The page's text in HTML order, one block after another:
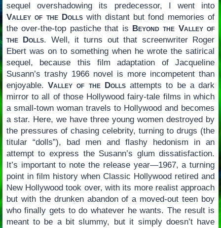
sequel overshadowing its predecessor, I went into
Valley of the Dollswith distant but fond memories of
the over-the-top pastiche that is Beyond the Valley of
the Dolls. Well, it turns out that screenwriter Roger
Ebert was on to something when he wrote the satirical
sequel, because this film adaptation of Jacqueline
Susann’s trashy 1966 novel is more incompetent than
enjoyable.Valley of the Dollsattempts to be a dark
mirror to all of those Hollywood fairy-tale films in which
a small-town woman travels to Hollywood and becomes
a star. Here, we have three young women destroyed by
the pressures of chasing celebrity, turning to drugs (the
titular “dolls”), bad men and flashy hedonism in an
attempt to express the Susann’s glum dissatisfaction.
It’s important to note the release year—1967, a turning
point in film history when Classic Hollywood retired and
New Hollywood took over, with its more realist approach
but with the drunken abandon of a moved-out teen boy
who finally gets to do whatever he wants. The result is
meant to be a bit slummy, but it simply doesn’t have